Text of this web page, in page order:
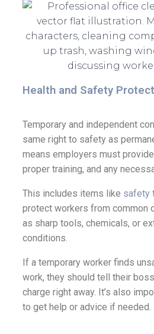
Health and Safety
Temporary and independent
same right to safety as
means employers must
proper training, and any
This includes items like safety
protect workers from common
as sharp tools, chemicals, or
conditions.
If a temporary worker finds
work, they should tell their
charge right away. It’s also
to get help or advice if needed.